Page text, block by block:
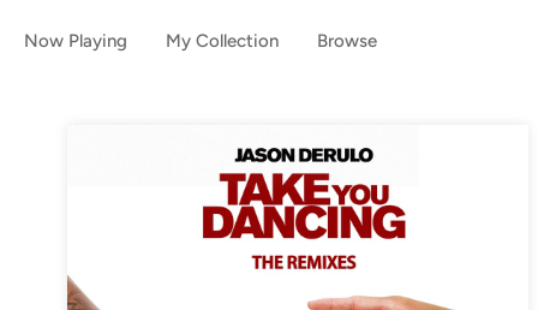
Now Playing My Collection Browse